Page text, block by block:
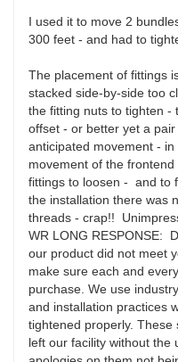
I used it to move 2
300 feet - and had to
The placement of fittings
stacked side-by-side too
the fitting nuts to tighten -
offset - or better yet a
anticipated movement -
movement of the
fittings to loosen - and to
the installation there was
threads - crap!!
WR LONG RESPONSE:
our product did not meet
make sure each and
purchase. We use
and installation practices
tightened properly. These
left our facility without the
apologies on them not